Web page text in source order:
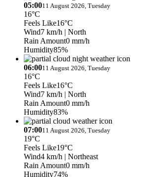
05:0011 August 2026, Tuesday
16°C
Feels Like16°C
Wind7 km/h | North
Rain Amount0 mm/h
Humidity85%
06:0011 August 2026, Tuesday
16°C
Feels Like16°C
Wind7 km/h | North
Rain Amount0 mm/h
Humidity83%
07:0011 August 2026, Tuesday
19°C
Feels Like19°C
Wind4 km/h | Northeast
Rain Amount0 mm/h
Humidity74%